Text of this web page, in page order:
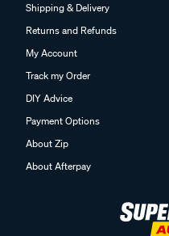
Shipping & Delivery
Returns and Refunds
My Account
Track my Order
DIY Advice
Payment Options
About Zip
About Afterpay